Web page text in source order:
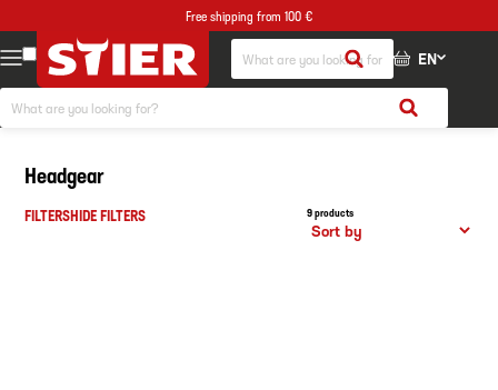
Free shipping from 100 €
EN
FILTERSHIDE FILTERS
Headgear
9 products